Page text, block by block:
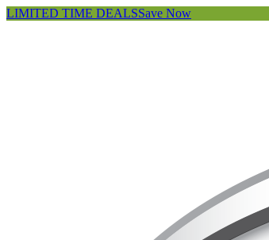
LIMITED TIME DEALSSave Now